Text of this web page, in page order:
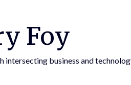
Foy
business and